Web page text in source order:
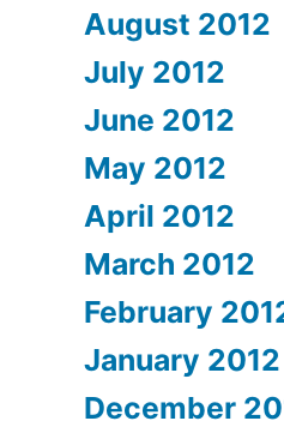
August 2012
July 2012
June 2012
May 2012
April 2012
March 2012
February
January 2012
December